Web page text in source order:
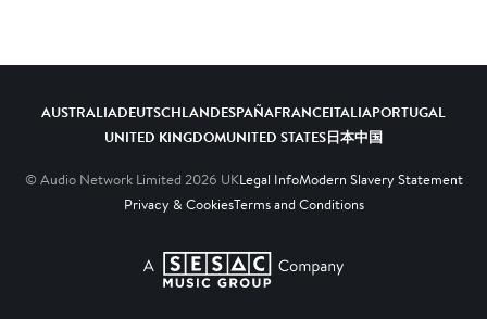
AUSTRALIADEUTSCHLANDESPAÑAFRANCEITALIAPORTUGAL
UNITED KINGDOMUNITED STATES日本中国
© Audio Network Limited 2026 UKLegal InfoModern Slavery Statement
Privacy & CookiesTerms and Conditions
A SESAC Company